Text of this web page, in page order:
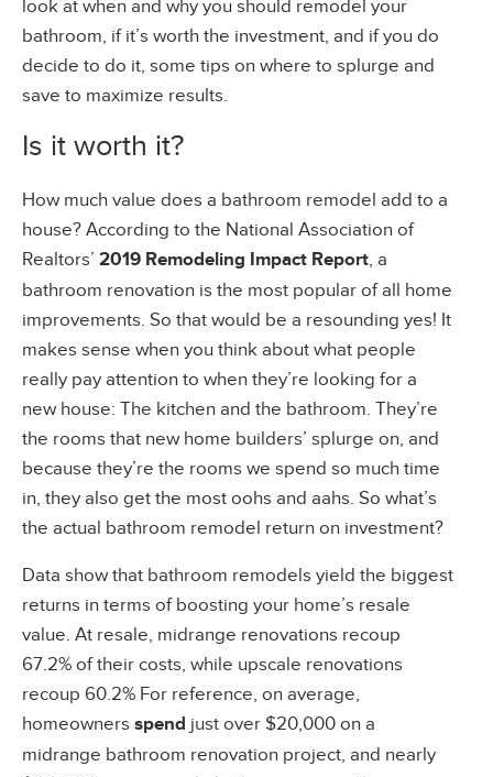
look at when and why you should remodel your
bathroom, if it’s worth the investment, and if you do
decide to do it, some tips on where to splurge and
save to maximize results.
Is it worth it?
How much value does a bathroom remodel add to a
house? According to the National Association of
Realtors’ 2019 Remodeling Impact Report, a
bathroom renovation is the most popular of all home
improvements. So that would be a resounding yes! It
makes sense when you think about what people
really pay attention to when they’re looking for a
new house: The kitchen and the bathroom. They’re
the rooms that new home builders’ splurge on, and
because they’re the rooms we spend so much time
in, they also get the most oohs and aahs. So what’s
the actual bathroom remodel return on investment?
Data show that bathroom remodels yield the biggest
returns in terms of boosting your home’s resale
value. At resale, midrange renovations recoup
67.2% of their costs, while upscale renovations
recoup 60.2% For reference, on average,
homeowners spend just over $20,000 on a
midrange bathroom renovation project, and nearly